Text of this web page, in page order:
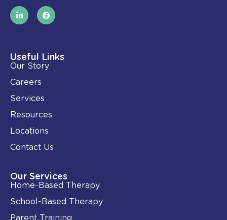
L
i
n
i
n
-
i
n
F
a
c
o
k
Useful Links
Our Story
Careers
Services
Resources
Locations
Contact Us
Our Services
Home-Based Therapy
School-Based Therapy
Parent Training